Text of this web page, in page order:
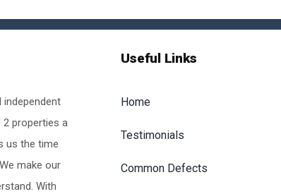
independent
properties a
us the time
make our
With
Useful Links
Home
Testimonials
Common Defects